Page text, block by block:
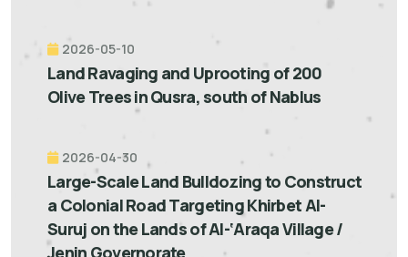
2026-05-10
Land Ravaging and Uprooting of 200
Olive Trees in Qusra, south of Nablus
2026-04-30
Large-Scale Land Bulldozing to Construct
a Colonial Road Targeting Khirbet Al-
Suruj on the Lands of Al-‘Araqa Village /
Jenin Governorate